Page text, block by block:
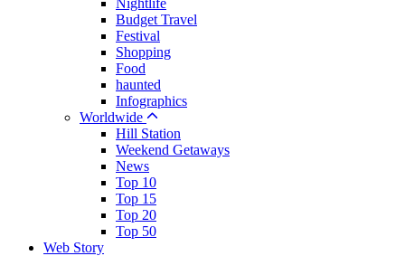
Nightlife
Budget Travel
Festival
Shopping
Food
haunted
Infographics
Worldwide
Hill Station
Weekend Getaways
News
Top 10
Top 15
Top 20
Top 50
Web Story